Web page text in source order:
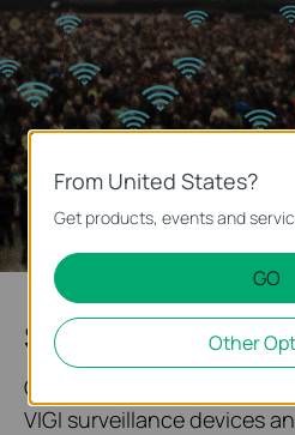
System Topology
Our solution enables quick
VIGI surveillance devices
From United States?
Get products, events and
GO
Other